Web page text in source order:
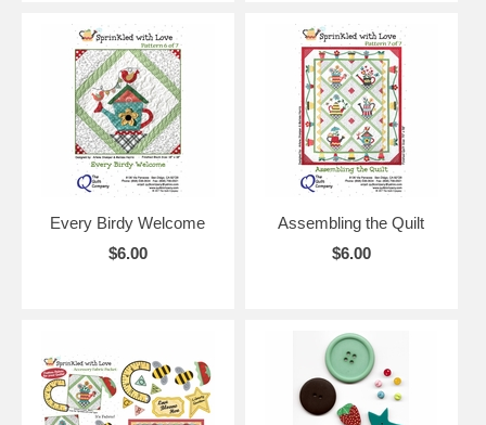
Every Birdy Welcome
$6.00
Assembling the Quilt
$6.00